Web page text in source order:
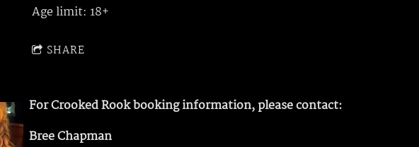
Age limit: 18+
SHARE
For Crooked Rook booking information, please contact:
Bree Chapman